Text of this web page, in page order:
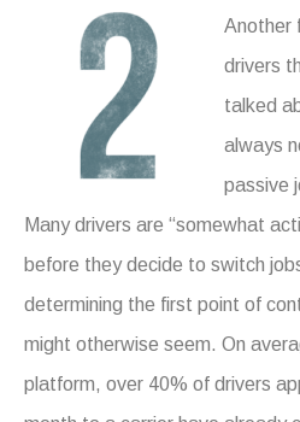
Another
drivers
talked
always
passive
Many drivers are “somewhat
before they decide to switch
determining the first point of
might otherwise seem. On
platform, over 40% of drivers